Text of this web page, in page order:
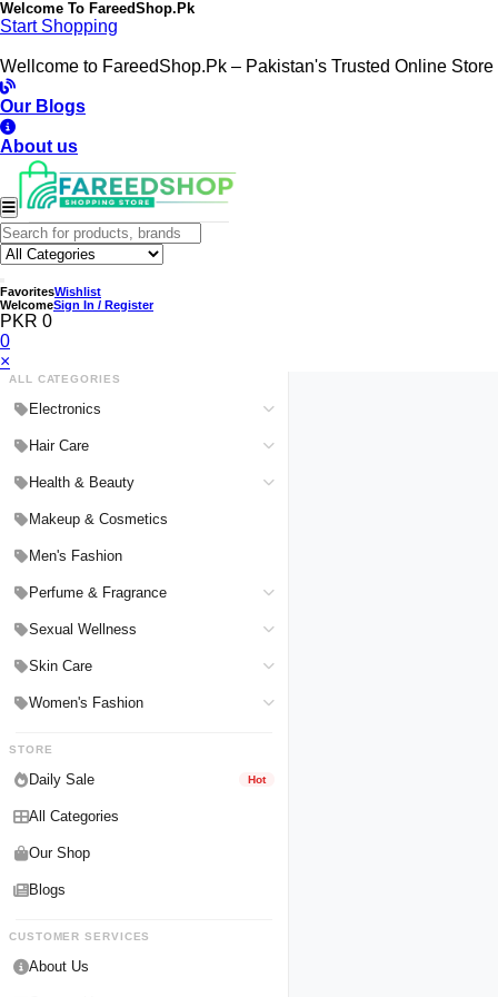
Welcome To FareedShop.Pk
Start Shopping
Wellcome to FareedShop.Pk – Pakistan's Trusted Online Store
Our Blogs
About us
FavoritesWishlist
WelcomeSign In / Register
PKR 0
0
×
ALL CATEGORIES
Electronics
Medical Devices & Equipment
Headphones & Headsets
Hair Care
Hair Color Shampoo
Hair Straighteners
Health & Beauty
Men Personal Care
Women Personal Care
Makeup & Cosmetics
Men's Fashion
Perfume & Fragrance
Men Perfumes
Women Perfumes
Sexual Wellness
Delay Spray
Condoms
Skin Care
Face Cleanser
Women's Fashion
STORE
Daily Sale Hot
All Categories
Our Shop
Blogs
CUSTOMER SERVICES
About Us